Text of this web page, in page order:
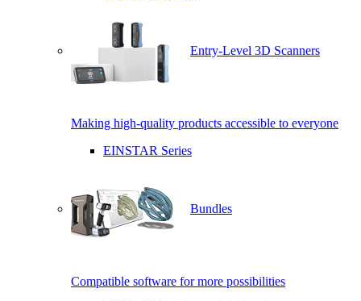
Entry-Level 3D Scanners
Making high-quality products accessible to everyone
EINSTAR Series
Bundles
Compatible software for more possibilities